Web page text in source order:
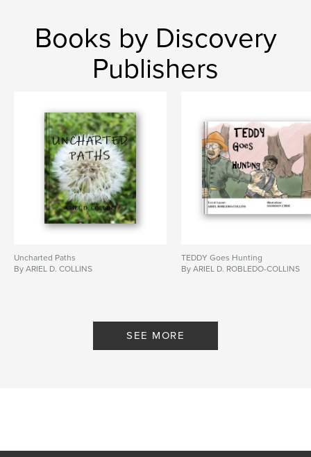
Books by Discovery
Publishers
Uncharted Paths
By ARIEL D. COLLINS
TEDDY Goes Hunting
By ARIEL D. ROBLEDO-COLLINS
SEE MORE